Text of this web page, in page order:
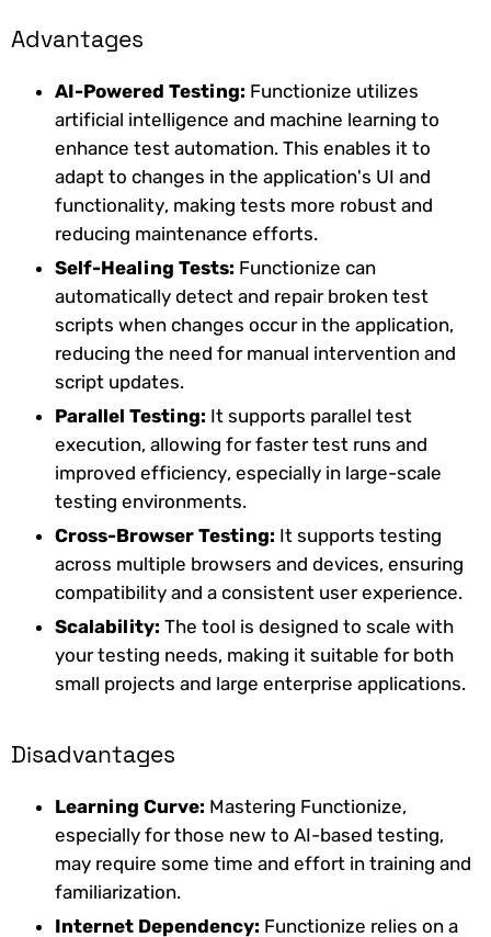
Advantages
AI-Powered Testing: Functionize utilizes
artificial intelligence and machine learning to
enhance test automation. This enables it to
adapt to changes in the application's UI and
functionality, making tests more robust and
reducing maintenance efforts.
Self-Healing Tests: Functionize can
automatically detect and repair broken test
scripts when changes occur in the application,
reducing the need for manual intervention and
script updates.
Parallel Testing: It supports parallel test
execution, allowing for faster test runs and
improved efficiency, especially in large-scale
testing environments.
Cross-Browser Testing: It supports testing
across multiple browsers and devices, ensuring
compatibility and a consistent user experience.
Scalability: The tool is designed to scale with
your testing needs, making it suitable for both
small projects and large enterprise applications.
Disadvantages
Learning Curve: Mastering Functionize,
especially for those new to AI-based testing,
may require some time and effort in training and
familiarization.
Internet Dependency: Functionize relies on a